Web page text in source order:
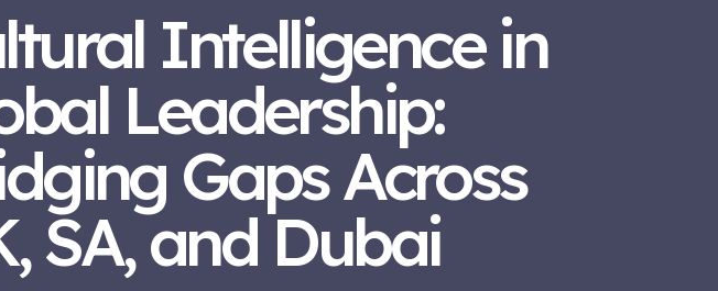
Intelligence in
Leadership:
Gaps Across
SA, and Dubai